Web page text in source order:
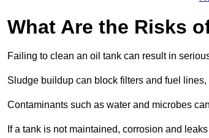
What Are the Risks
Failing to clean an oil tank can result in
Sludge buildup can block filters and fuel
Contaminants such as water and microbes
If a tank is not maintained, corrosion and